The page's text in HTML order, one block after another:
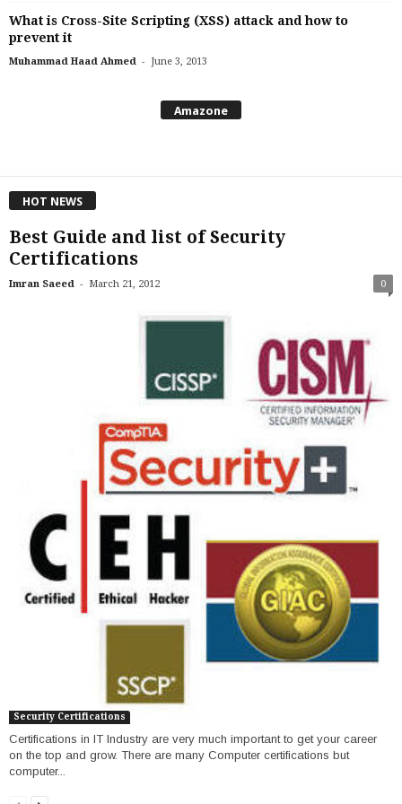
What is Cross-Site Scripting (XSS) attack and how to
prevent it
Muhammad Haad Ahmed - June 3, 2013
Amazone
HOT NEWS
Best Guide and list of Security
Certifications
Imran Saeed - March 21, 2012 0
Security Certifications
Certifications in IT Industry are very much important to get your career
on the top and grow. There are many Computer certifications but
computer...